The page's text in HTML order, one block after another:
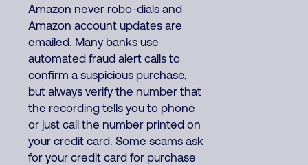
Amazon never robo-dials and
Amazon account updates are
emailed. Many banks use
automated fraud alert calls to
confirm a suspicious purchase,
but always verify the number that
the recording tells you to phone
or just call the number printed on
your credit card. Some scams ask
for your credit card for purchase